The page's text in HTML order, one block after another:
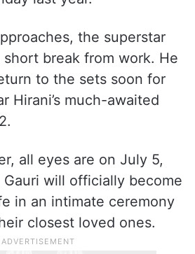
the superstar
short break from work. He
to the sets soon for
Hirani’s much-awaited
all eyes are on July 5,
will officially become
in an intimate ceremony
closest loved ones.